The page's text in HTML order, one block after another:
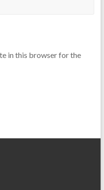
in this browser for the